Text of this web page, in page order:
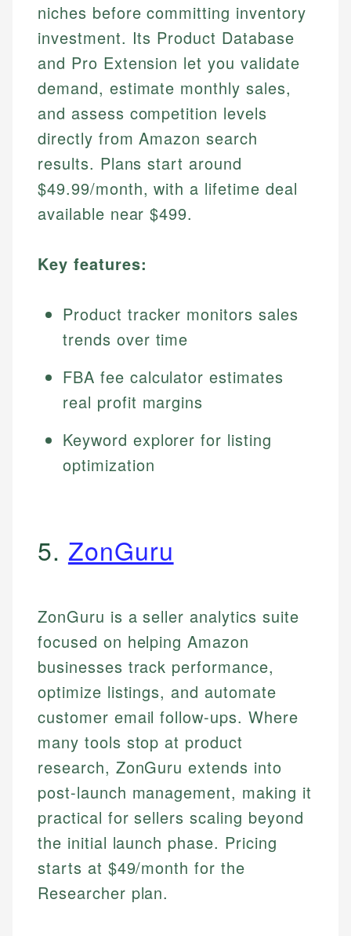
niches before committing inventory
investment. Its Product Database
and Pro Extension let you validate
demand, estimate monthly sales,
and assess competition levels
directly from Amazon search
results. Plans start around
$49.99/month, with a lifetime deal
available near $499.
Key features:
Product tracker monitors sales
trends over time
FBA fee calculator estimates
real profit margins
Keyword explorer for listing
optimization
5. ZonGuru
ZonGuru is a seller analytics suite
focused on helping Amazon
businesses track performance,
optimize listings, and automate
customer email follow-ups. Where
many tools stop at product
research, ZonGuru extends into
post-launch management, making it
practical for sellers scaling beyond
the initial launch phase. Pricing
starts at $49/month for the
Researcher plan.